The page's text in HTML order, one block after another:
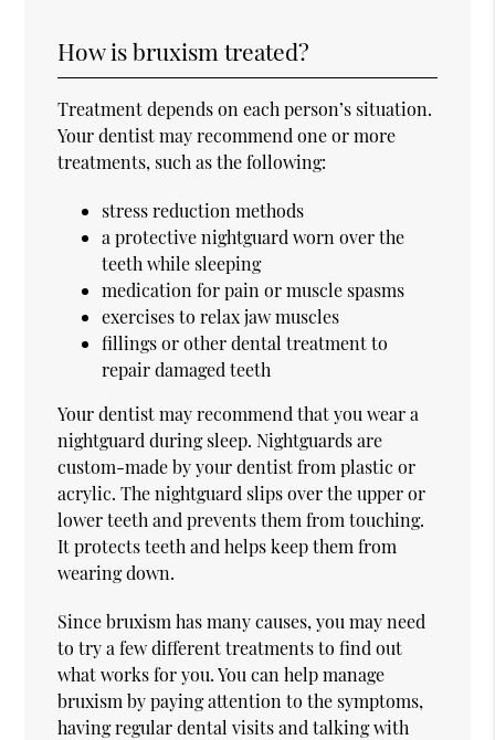
How is bruxism treated?
Treatment depends on each person’s situation.
Your dentist may recommend one or more
treatments, such as the following:
stress reduction methods
a protective nightguard worn over the
teeth while sleeping
medication for pain or muscle spasms
exercises to relax jaw muscles
fillings or other dental treatment to
repair damaged teeth
Your dentist may recommend that you wear a
nightguard during sleep. Nightguards are
custom-made by your dentist from plastic or
acrylic. The nightguard slips over the upper or
lower teeth and prevents them from touching.
It protects teeth and helps keep them from
wearing down.
Since bruxism has many causes, you may need
to try a few different treatments to find out
what works for you. You can help manage
bruxism by paying attention to the symptoms,
having regular dental visits and talking with